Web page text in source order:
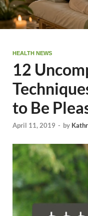
HEALTH NEWS
12
to Be
April 11, 2019 - by